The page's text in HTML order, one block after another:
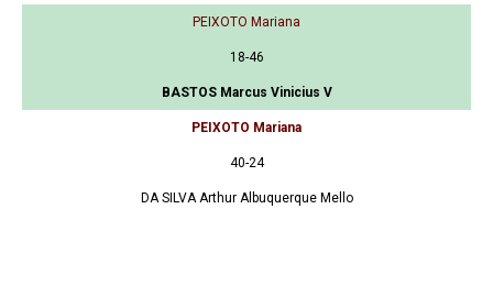
PEIXOTO Mariana
18-46
BASTOS Marcus Vinicius V
PEIXOTO Mariana
40-24
DA SILVA Arthur Albuquerque Mello